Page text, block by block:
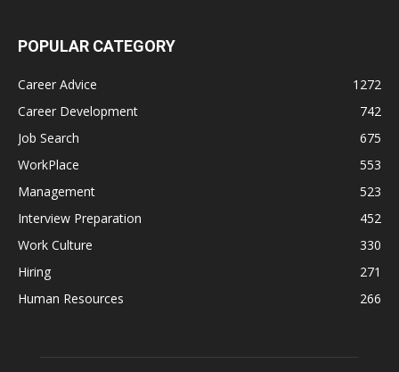
POPULAR CATEGORY
Career Advice
1272
Career Development
742
Job Search
675
WorkPlace
553
Management
523
Interview Preparation
452
Work Culture
330
Hiring
271
Human Resources
266